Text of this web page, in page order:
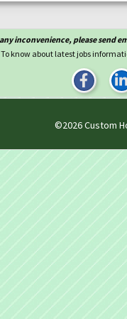
inconvenience, please send
To know about latest jobs
©2026Custom